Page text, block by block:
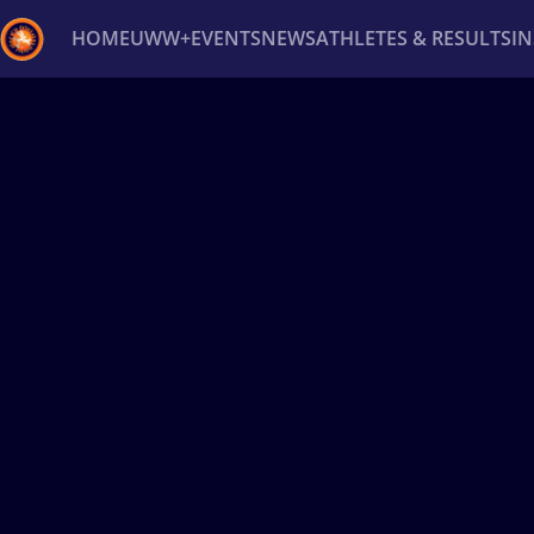
HOMEUWW+EVENTSNEWSATHLETES & RESULTS